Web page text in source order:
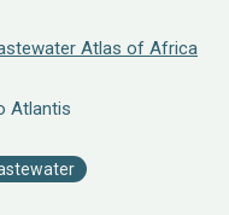
Atlas of Africa
Atlantis